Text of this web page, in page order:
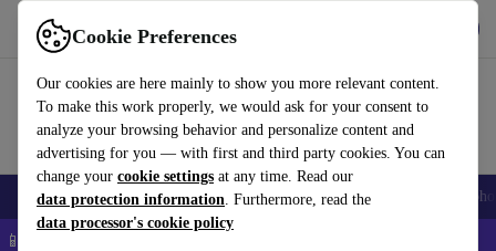
Cookie Preferences
Our cookies are here mainly to show you more relevant content.
To make this work properly, we would ask for your consent to
analyze your browsing behavior and personalize content and
advertising for you — with first and third party cookies. You can
change your cookie settings at any time. Read our
data protection information. Furthermore, read the
data processor's cookie policy
Use refurbed fast and easy
Smartphones Laptops Tablets Smartwatches Accessories
📱 5% EXTRA off all iPhones – Code: IPHONEDEAL –